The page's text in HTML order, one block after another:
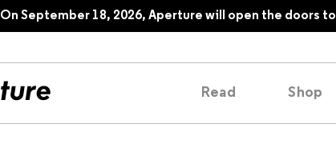
On September 18, 2026, Aperture will open the doors
Read Shop